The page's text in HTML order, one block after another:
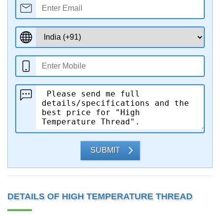
SUBMIT
DETAILS OF HIGH TEMPERATURE THREAD